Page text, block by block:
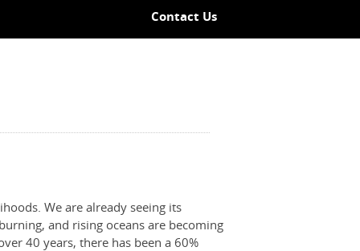
Contact Us
We are already seeing its
and rising oceans are becoming
40 years, there has been a 60%